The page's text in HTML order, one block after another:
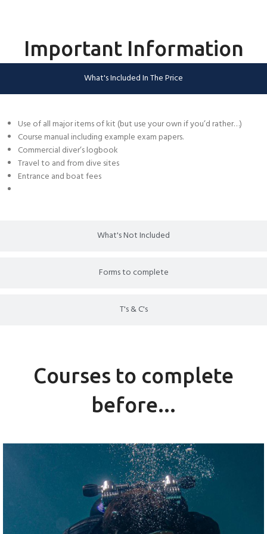
Important Information
What's Included In The Price
What's Not Included
Forms to complete
T's & C's
Use of all major items of kit (but use your own if you’d rather…)
Course manual including example exam papers.
Commercial diver’s logbook
Travel to and from dive sites
Entrance and boat fees
Courses to complete
before...
PADI OPEN WATER COURSE